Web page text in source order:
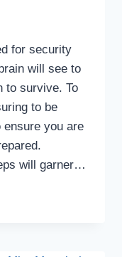
for security
will see to
to survive. To
to be
you are
will garner…